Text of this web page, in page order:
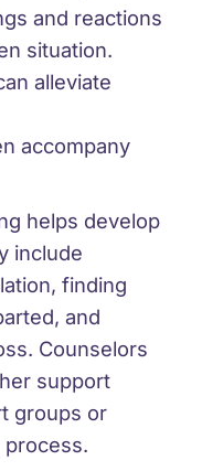
and reactions
situation.
alleviate
accompany
helps develop
include
finding
and
Counselors
support
groups or
process.